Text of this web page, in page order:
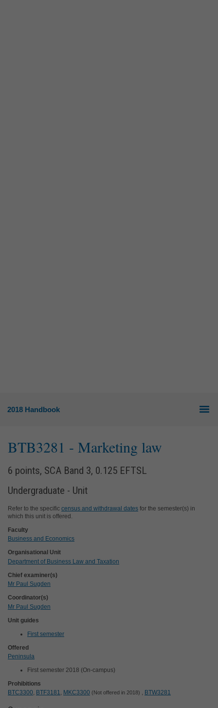
2018 Handbook
BTB3281 - Marketing law
6 points, SCA Band 3, 0.125 EFTSL
Undergraduate - Unit
Refer to the specific census and withdrawal dates for the semester(s) in
which this unit is offered.
Faculty
Business and Economics
Organisational Unit
Department of Business Law and Taxation
Chief examiner(s)
Mr Paul Sugden
Coordinator(s)
Mr Paul Sugden
Unit guides
First semester
Offered
Peninsula
First semester 2018 (On-campus)
Prohibitions
BTC3300, BTF3181, MKC3300 Not offered in 2018 , BTW3281